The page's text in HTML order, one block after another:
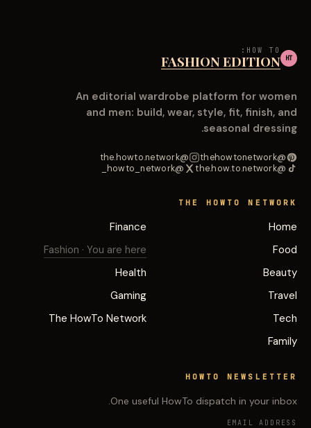
HT
HOW TO:
FASHION EDITION
An editorial wardrobe platform for women
and men: build, wear, style, fit, finish, and
seasonal dressing.
@thehowtonetwork
@the.howto.network
@the.how.to.network
@howto_network_
THE HOWTO NETWORK
Home
Food
Beauty
Travel
Tech
Family
Finance
Fashion · You are here
Health
Gaming
The HowTo Network
HOWTO NEWSLETTER
One useful HowTo dispatch in your inbox.
EMAIL ADDRESS